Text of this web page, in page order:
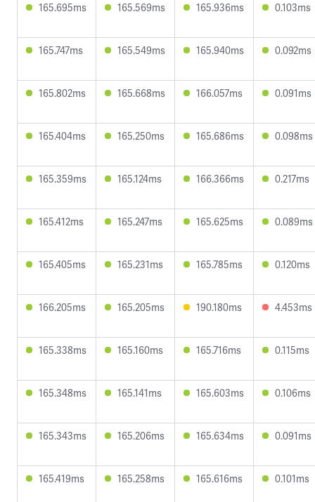
165.695ms 165.569ms 165.936ms 0.103ms
165.747ms 165.549ms 165.940ms 0.092ms
165.802ms 165.668ms 166.057ms 0.091ms
165.404ms 165.250ms 165.686ms 0.098ms
165.359ms 165.124ms 166.366ms 0.217ms
165.412ms 165.247ms 165.625ms 0.089ms
165.405ms 165.231ms 165.785ms 0.120ms
166.205ms 165.205ms 190.180ms 4.453ms
165.338ms 165.160ms 165.716ms 0.115ms
165.348ms 165.141ms 165.603ms 0.106ms
165.343ms 165.206ms 165.634ms 0.091ms
165.419ms 165.258ms 165.616ms 0.101ms